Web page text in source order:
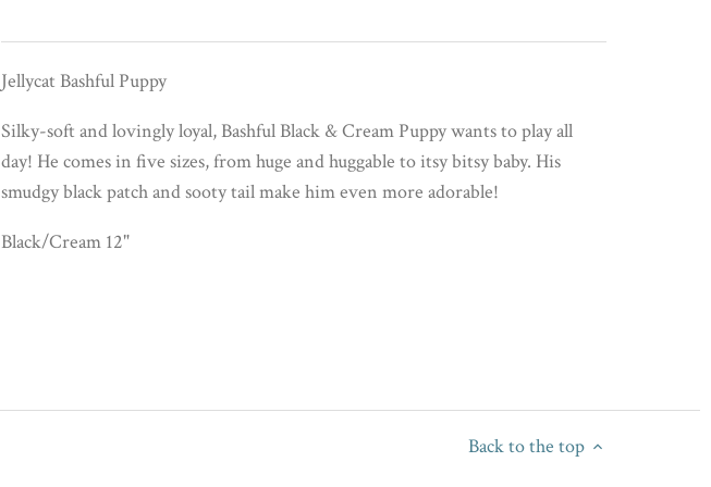
Jellycat Bashful Puppy
Silky-soft and lovingly loyal, Bashful Black & Cream Puppy wants to play all
day! He comes in five sizes, from huge and huggable to itsy bitsy baby. His
smudgy black patch and sooty tail make him even more adorable!
Black/Cream 12"
Back to the top